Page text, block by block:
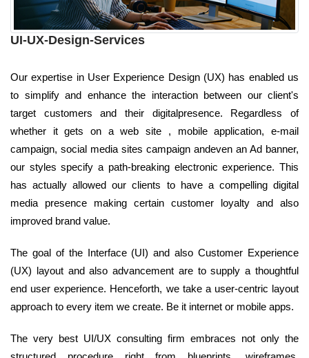
UI-UX-Design-Services
Our expertise in User Experience Design (UX) has enabled us
to simplify and enhance the interaction between our client's
target customers and their digitalpresence. Regardless of
whether it gets on a web site , mobile application, e-mail
campaign, social media sites campaign andeven an Ad banner,
our styles specify a path-breaking electronic experience. This
has actually allowed our clients to have a compelling digital
media presence making certain customer loyalty and also
improved brand value.
The goal of the Interface (UI) and also Customer Experience
(UX) layout and also advancement are to supply a thoughtful
end user experience. Henceforth, we take a user-centric layout
approach to every item we create. Be it internet or mobile apps.
The very best UI/UX consulting firm embraces not only the